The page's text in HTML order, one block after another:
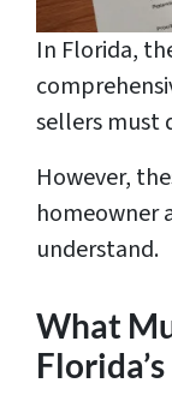
In Florida,
sellers must
However,
homeowner
understand.
What